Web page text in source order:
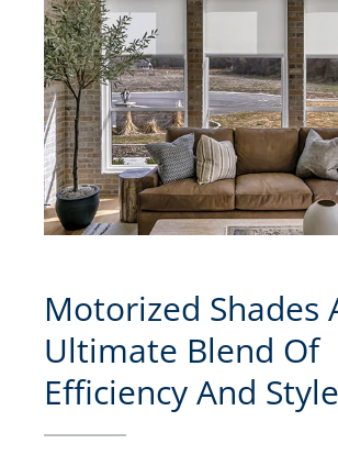
Motorized Shades
Ultimate Blend Of
Efficiency And Style